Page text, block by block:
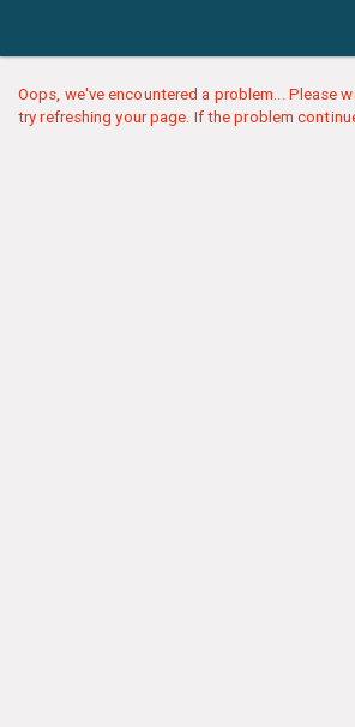
Oops, we've encountered a problem... Please
try refreshing your page. If the problem